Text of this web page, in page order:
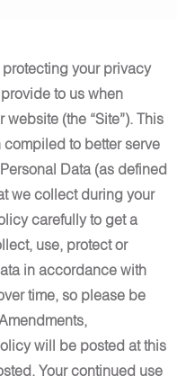
your privacy
to us when
(the “Site”). This
to better serve
Data (as defined
we collect during your
carefully to get a
use, protect or
in accordance with
time, so please be
will be posted at this
Your continued use